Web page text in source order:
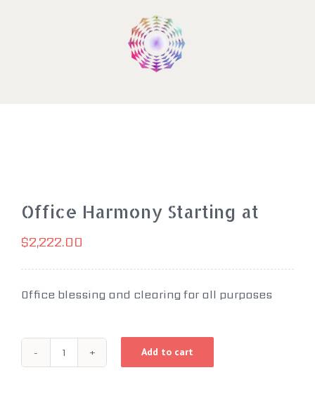
Office Harmony Starting at
$2,222.00
Office blessing and clearing for all purposes
Add to cart